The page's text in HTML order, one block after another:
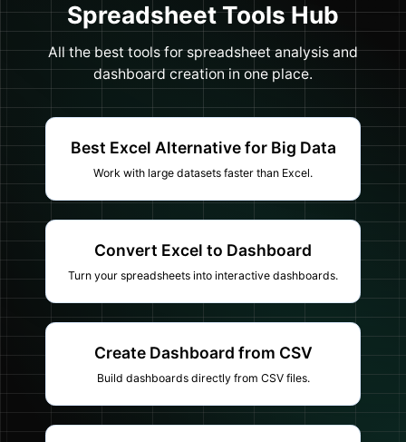
Spreadsheet Tools Hub
All the best tools for spreadsheet analysis and
dashboard creation in one place.
Best Excel Alternative for Big Data
Work with large datasets faster than Excel.
Convert Excel to Dashboard
Turn your spreadsheets into interactive dashboards.
Create Dashboard from CSV
Build dashboards directly from CSV files.